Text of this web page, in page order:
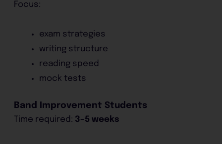
Focus:
exam strategies
writing structure
reading speed
mock tests
Band Improvement Students
Time required: 3–5 weeks